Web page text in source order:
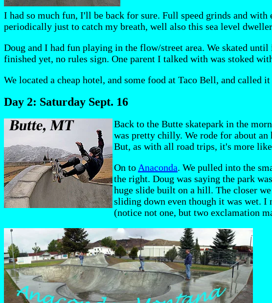
I had so much fun, I'll be back for sure. Full speed grinds and
periodically just to catch my breath, well also this sea level
Doug and I had fun playing in the flow/street area. We skated
finished yet, no rules sign. One parent I talked with was stoked
We located a cheap hotel, and some food at Taco Bell, and called
Day 2: Saturday Sept. 16
Back to the Butte skatepark in the
was pretty chilly. We rode for about an
But, as with all road trips, it's more
On to Anaconda. We pulled into the
the right. Doug was saying the park
huge slide built on a hill. The closer
sliding down even though it was wet. I
(notice not one, but two exclamation